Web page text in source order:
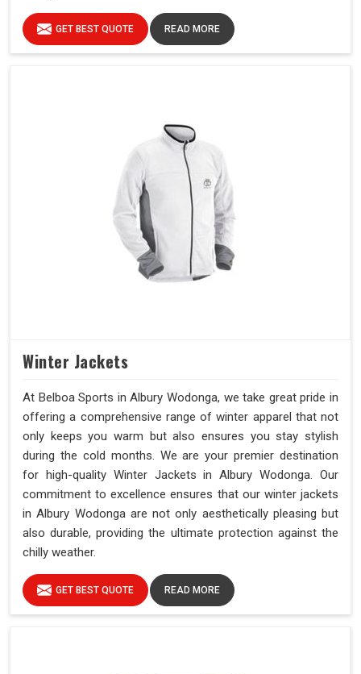
GET BEST QUOTE READ MORE
Winter Jackets
At Belboa Sports in Albury Wodonga, we take great pride in
offering a comprehensive range of winter apparel that not
only keeps you warm but also ensures you stay stylish
during the cold months. We are your premier destination
for high-quality Winter Jackets in Albury Wodonga. Our
commitment to excellence ensures that our winter jackets
in Albury Wodonga are not only aesthetically pleasing but
also durable, providing the ultimate protection against the
chilly weather.
GET BEST QUOTE READ MORE